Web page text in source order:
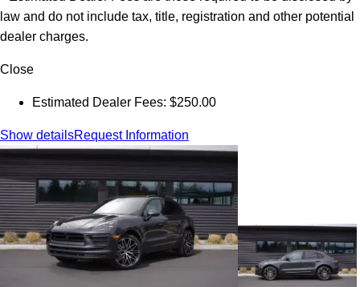
law and do not include tax, title, registration and other potential
dealer charges.
Close
Estimated Dealer Fees: $250.00
Show detailsRequest Information